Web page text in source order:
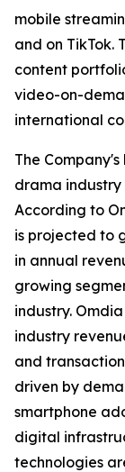
mobile
and on TikTok.
content
video-on-
international
The
drama industry
According to
is projected to
in annual
growing
industry.
industry
and
driven by
smartphone
digital
technologies